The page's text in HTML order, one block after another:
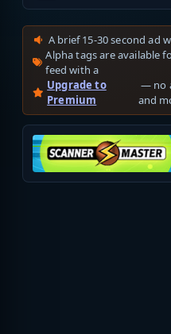
A brief 15-30 second ad
Alpha tags are available
feed with a
Upgrade to
Premium
— no
and